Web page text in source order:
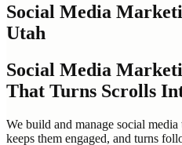
Social Media
Utah
Social Media
That Turns Scrolls
We build and manage social
keeps them engaged, and turns